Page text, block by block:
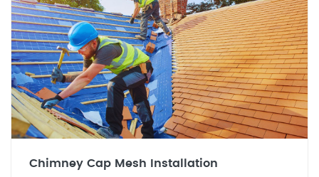
Chimney Cap Mesh Installation